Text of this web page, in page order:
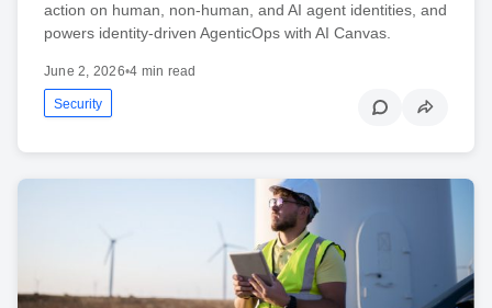
action on human, non-human, and AI agent identities, and
powers identity-driven AgenticOps with AI Canvas.
June 2, 2026•4 min read
Security